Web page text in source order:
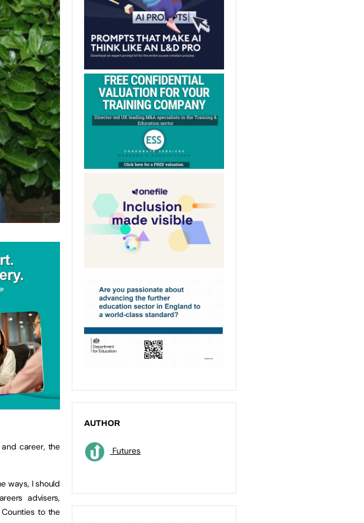
career, the
ways, I should
advisers,
to the
AUTHOR
Futures